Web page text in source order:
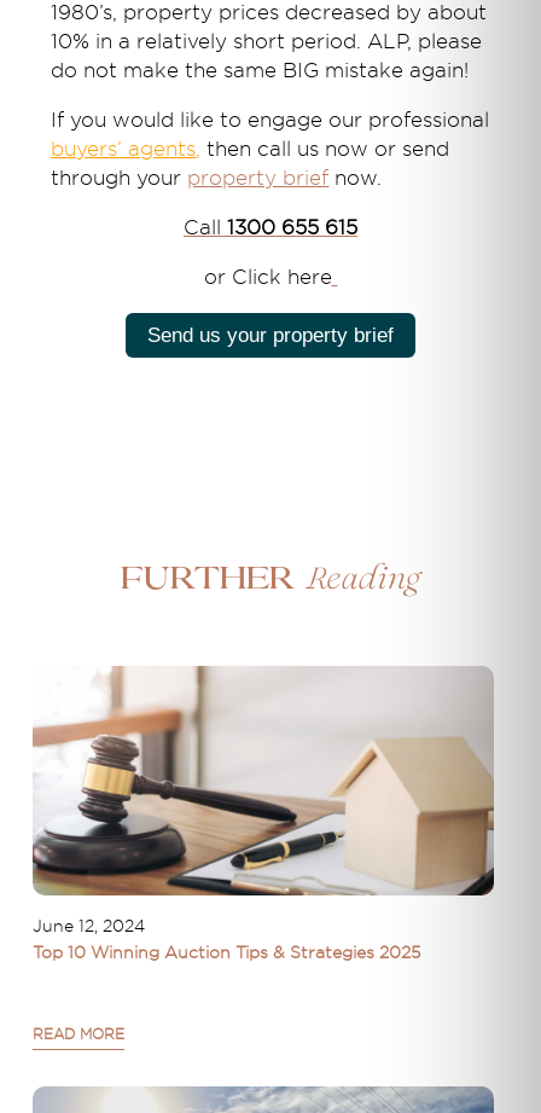
1980’s, property prices decreased by about
10% in a relatively short period. ALP, please
do not make the same BIG mistake again!
If you would like to engage our professional
buyers’ agents,then call us now or send
through your property brief now.
Call 1300 655 615
or Click here
Send us your property brief
Further Reading
June 12, 2024
Top 10 Winning Auction Tips & Strategies 2025
READ MORE